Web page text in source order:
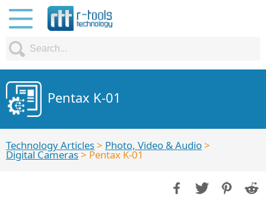
Pentax K-01
Technology Articles> Photo, Video & Audio>
Digital Cameras> Pentax K-01